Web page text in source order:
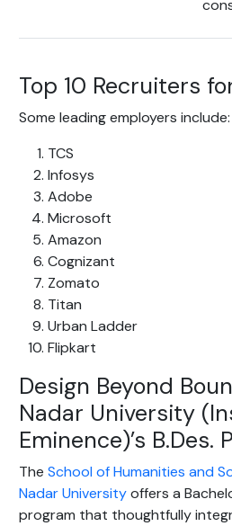
Top 10 Recruiters
Some leading employers include:
TCS
Infosys
Adobe
Microsoft
Amazon
Cognizant
Zomato
Titan
Urban Ladder
Flipkart
Design Beyond
Nadar University
Eminence)’s B.Des.
The School of Humanities and
Nadar Universityoffers a
program that thoughtfully